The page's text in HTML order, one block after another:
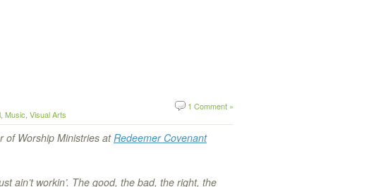
1 Comment »
, Music, Visual Arts
of Worship Ministries atRedeemer Covenant
ain’t workin’. The good, the bad, the right, the